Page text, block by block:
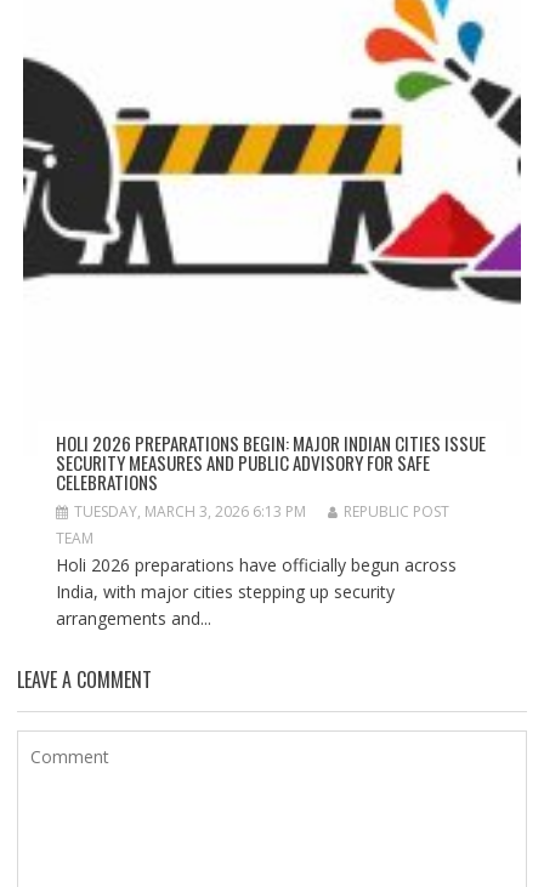
HOLI 2026 PREPARATIONS BEGIN: MAJOR INDIAN CITIES ISSUE
SECURITY MEASURES AND PUBLIC ADVISORY FOR SAFE
CELEBRATIONS
TUESDAY, MARCH 3, 2026 6:13 PM
REPUBLIC POST
TEAM
Holi 2026 preparations have officially begun across
India, with major cities stepping up security
arrangements and...
LEAVE A COMMENT